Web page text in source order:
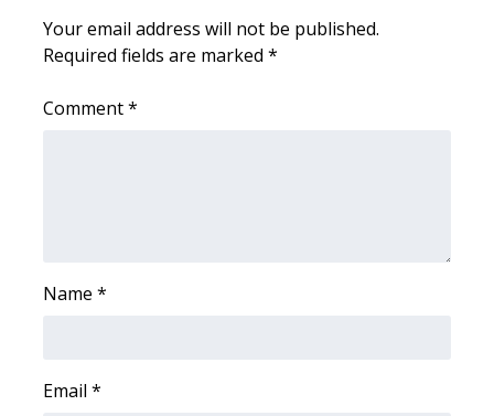
Senior Spotlight 2026
Your email address will not be published.
Required fields are marked *
Comment*
Name *
Email *